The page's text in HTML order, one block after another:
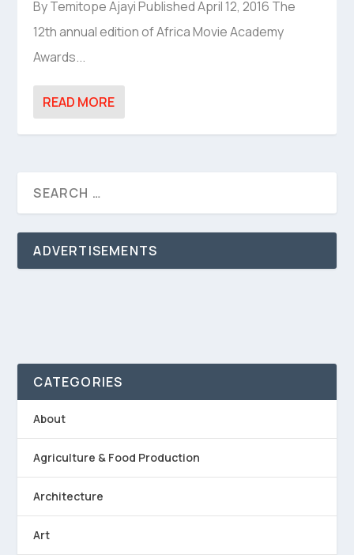
By Temitope Ajayi Published April 12, 2016 The
12th annual edition of Africa Movie Academy
Awards...
READ MORE
ADVERTISEMENTS
CATEGORIES
About
Agriculture & Food Production
Architecture
Art